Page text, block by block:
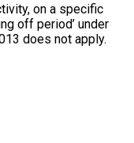
on a specific
off period’ under
does not apply.